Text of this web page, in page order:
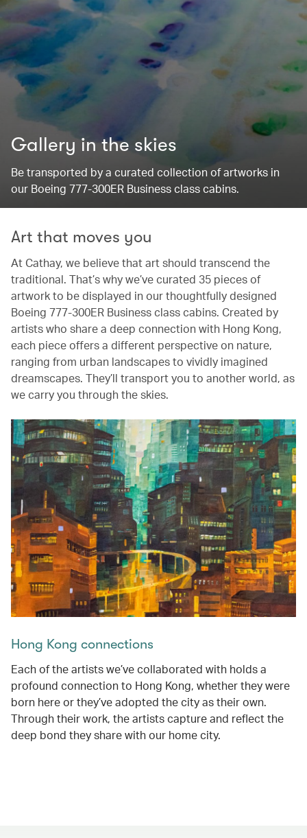
Gallery in the skies
Be transported by a curated collection of artworks in
our Boeing 777-300ER Business class cabins.
Art that moves you
At Cathay, we believe that art should transcend the
traditional. That’s why we’ve curated 35 pieces of
artwork to be displayed in our thoughtfully designed
Boeing 777-300ER Business class cabins. Created by
artists who share a deep connection with Hong Kong,
each piece offers a different perspective on nature,
ranging from urban landscapes to vividly imagined
dreamscapes. They’ll transport you to another world, as
we carry you through the skies.
Hong Kong connections
Each of the artists we’ve collaborated with holds a
profound connection to Hong Kong, whether they were
born here or they’ve adopted the city as their own.
Through their work, the artists capture and reflect the
deep bond they share with our home city.